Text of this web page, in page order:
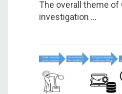
The overall theme of
investigation ...